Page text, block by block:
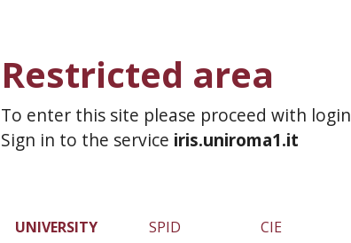
Restricted area
To enter this site please proceed with login
Sign in to the service iris.uniroma1.it
UNIVERSITY SPID CIE